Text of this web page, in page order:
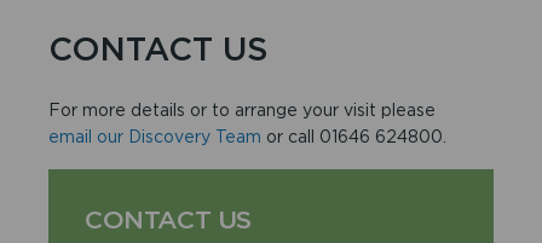
CONTACT US
For more details or to arrange your visit please
email our Discovery Team or call 01646 624800.
CONTACT US